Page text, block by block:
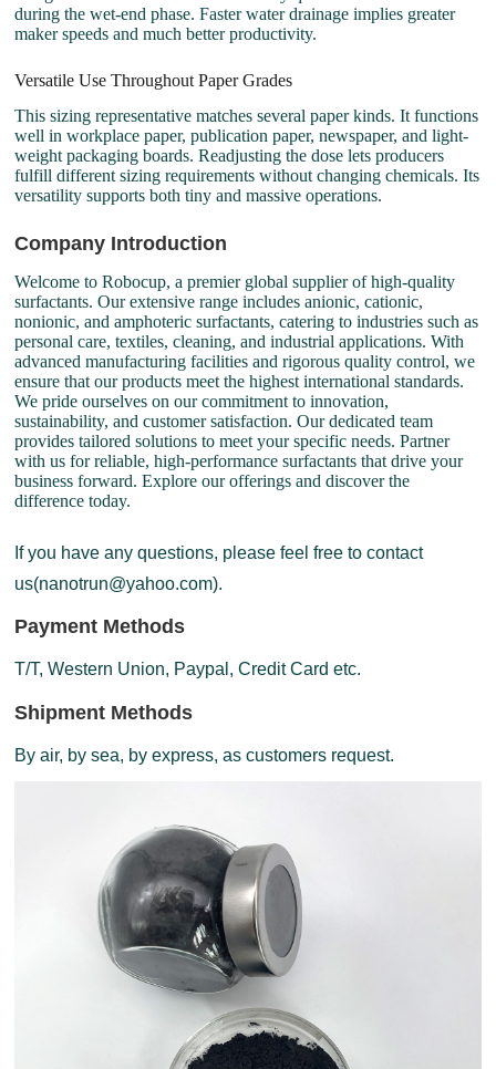
during the wet-end phase. Faster water drainage implies greater
maker speeds and much better productivity.
Versatile Use Throughout Paper Grades
This sizing representative matches several paper kinds. It functions
well in workplace paper, publication paper, newspaper, and light-
weight packaging boards. Readjusting the dose lets producers
fulfill different sizing requirements without changing chemicals. Its
versatility supports both tiny and massive operations.
Company Introduction
Welcome to Robocup, a premier global supplier of high-quality
surfactants. Our extensive range includes anionic, cationic,
nonionic, and amphoteric surfactants, catering to industries such as
personal care, textiles, cleaning, and industrial applications. With
advanced manufacturing facilities and rigorous quality control, we
ensure that our products meet the highest international standards.
We pride ourselves on our commitment to innovation,
sustainability, and customer satisfaction. Our dedicated team
provides tailored solutions to meet your specific needs. Partner
with us for reliable, high-performance surfactants that drive your
business forward. Explore our offerings and discover the
difference today.
If you have any questions, please feel free to contact
us(nanotrun@yahoo.com).
Payment Methods
T/T, Western Union, Paypal, Credit Card etc.
Shipment Methods
By air, by sea, by express, as customers request.